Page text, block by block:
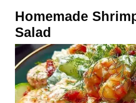
Homemade
Salad